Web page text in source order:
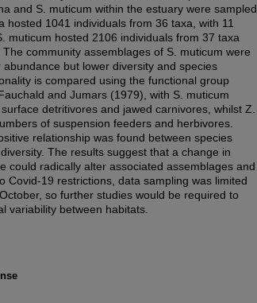
and S. muticum within the estuary were sampled
hosted 1041 individuals from 36 taxa, with 11
muticum hosted 2106 individuals from 37 taxa
community assemblages of S. muticum were
but lower diversity and species
is compared using the functional group
and Jumars (1979), with S. muticum
detritivores and jawed carnivores, whilst Z.
of suspension feeders and herbivores.
relationship was found between species
The results suggest that a change in
could radically alter associated assemblages and
Covid-19 restrictions, data sampling was limited
so further studies would be required to
variability between habitats.